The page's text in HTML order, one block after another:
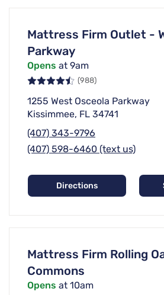
Mattress Firm Outlet -
Parkway
Opens at 9am
(988)
1255 West Osceola Parkway
Kissimmee, FL 34741
(407) 343-9796
(407) 598-6460 (text us)
Directions
Mattress Firm Rolling
Commons
Opens at 10am